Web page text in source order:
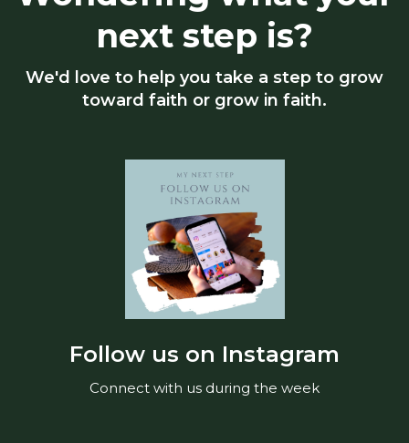
next step is?
We'd love to help you take a step to grow
toward faith or grow in faith.
Follow us on Instagram
Connect with us during the week